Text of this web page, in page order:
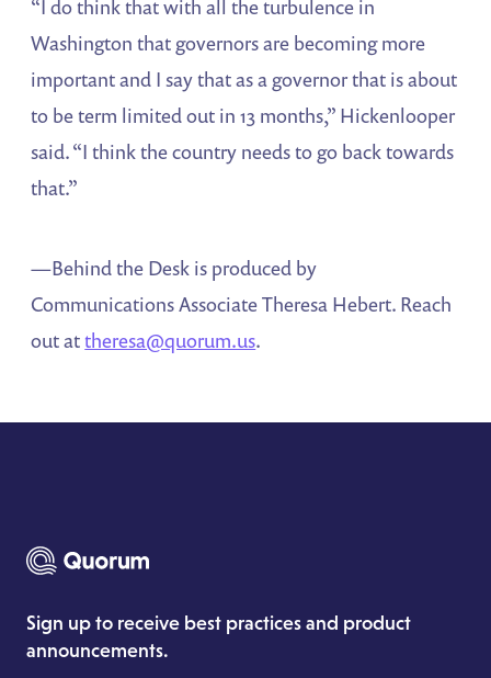
“I do think that with all the turbulence in
Washington that governors are becoming more
important and I say that as a governor that is about
to be term limited out in 13 months,” Hickenlooper
said. “I think the country needs to go back towards
that.”
—Behind the Desk is produced by
Communications Associate Theresa Hebert. Reach
out attheresa@quorum.us.
Sign up to receive best practices and product
announcements.